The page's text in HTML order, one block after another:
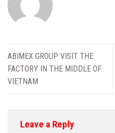
ABIMEX GROUP VISIT THE
FACTORY IN THE MIDDLE OF
VIETNAM
Leave a Reply